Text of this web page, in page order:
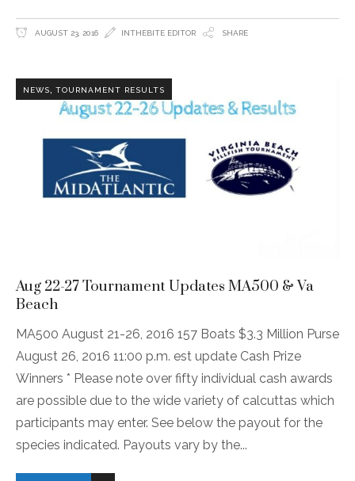
AUGUST 23, 2016 INTHEBITE EDITOR SHARE
NEWS, TOURNAMENT RESULTS
Aug 22-27 Tournament Updates MA500 & Va
Beach
MA500 August 21-26, 2016 157 Boats $3.3 Million Purse
August 26, 2016 11:00 p.m. est update Cash Prize
Winners * Please note over fifty individual cash awards
are possible due to the wide variety of calcuttas which
participants may enter. See below the payout for the
species indicated. Payouts vary by the